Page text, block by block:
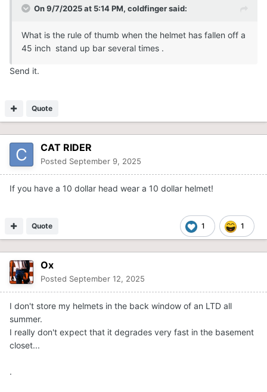
On 9/7/2025 at 5:14 PM, coldfingersaid:
What is the rule of thumb when the helmet has fallen off a
45 inch stand up bar several times .
Send it.
Quote
CAT RIDER
Posted September 9, 2025
If you have a 10 dollar head wear a 10 dollar helmet!
1 1
Quote
Ox
Posted September 12, 2025
I don't store my helmets in the back window of an LTD all
summer.
I really don't expect that it degrades very fast in the basement
closet...
.